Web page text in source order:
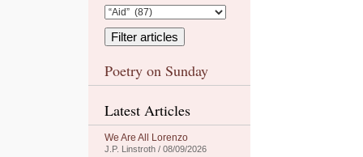
Poetry on Sunday
Latest Articles
We Are All Lorenzo
J.P. Linstroth / 08/09/2026